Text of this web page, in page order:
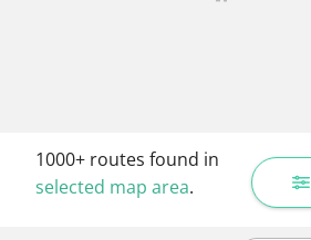
1000+ routes found in
selected map area.